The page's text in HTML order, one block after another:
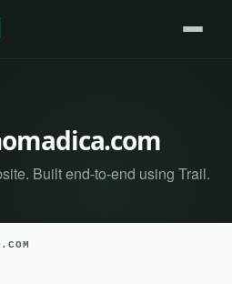
Built end-to-end using Trail.